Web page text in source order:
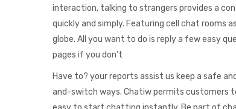
interaction, talking to strangers provides a
quickly and simply. Featuring cell chat rooms
globe. All you want to do is reply a few easy
pages if you don’t
Have to? your reports assist us keep a safe
and-switch ways. Chatiw permits customers